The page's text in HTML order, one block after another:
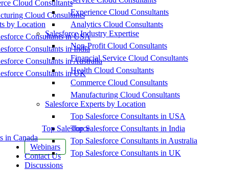
Cloud Consultants
Cloud Consultants
by Location
Consultants in USA
Consultants in India
Consultants in Australia
Consultants in UK
Top Salesforce
in Canada
Webinars
Contact Us
Discussions
Experience Cloud Consultants
Analytics Cloud Consultants
Salesforce Industry Expertise
Non-Profit Cloud Consultants
Financial Service Cloud Consultants
Health Cloud Consultants
Commerce Cloud Consultants
Manufacturing Cloud Consultants
Salesforce Experts by Location
Top Salesforce Consultants in USA
Top Salesforce Consultants in India
Top Salesforce Consultants in Australia
Top Salesforce Consultants in UK